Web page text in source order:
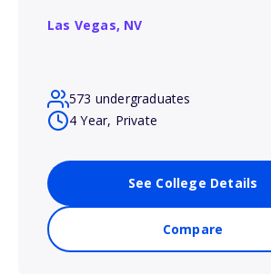
Las Vegas, NV
573 undergraduates
4 Year, Private
See College Details
Compare